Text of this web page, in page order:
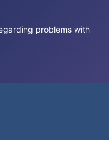
problems with